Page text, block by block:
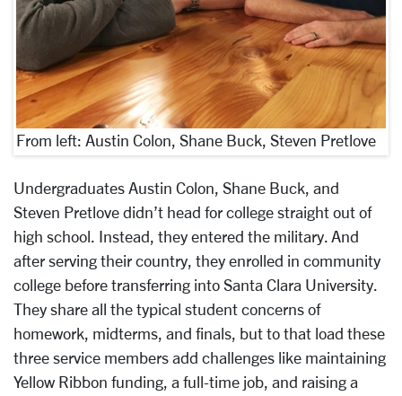
From left: Austin Colon, Shane Buck, Steven Pretlove
Undergraduates Austin Colon, Shane Buck, and
Steven Pretlove didn’t head for college straight out of
high school. Instead, they entered the military. And
after serving their country, they enrolled in community
college before transferring into Santa Clara University.
They share all the typical student concerns of
homework, midterms, and finals, but to that load these
three service members add challenges like maintaining
Yellow Ribbon funding, a full-time job, and raising a